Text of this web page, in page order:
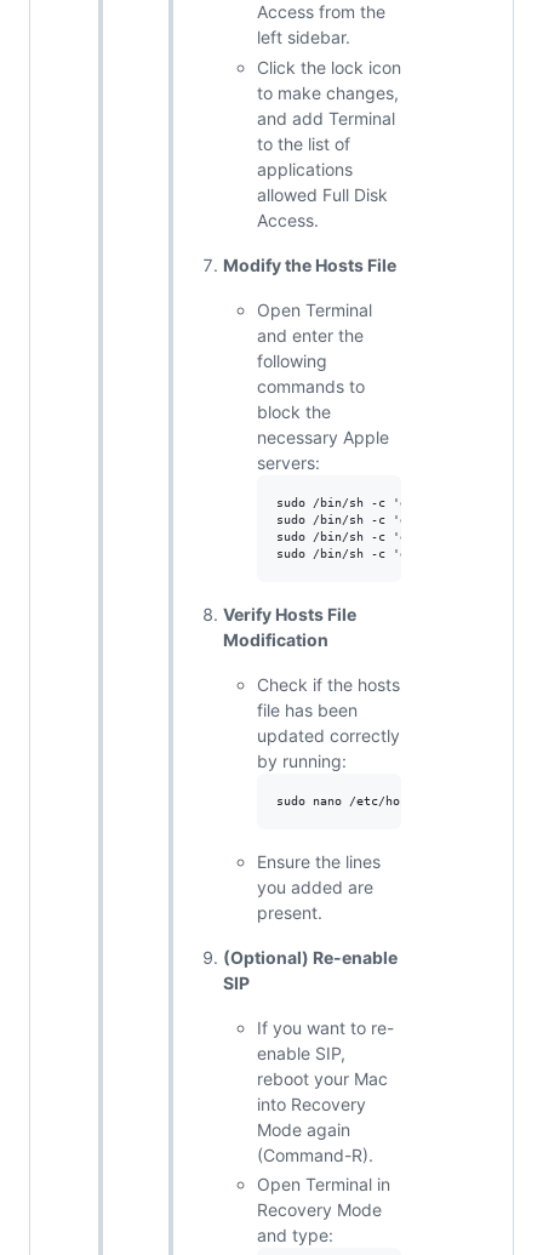
Access from the
left sidebar.
Click the lock icon
to make changes,
and add Terminal
to the list of
applications
allowed Full Disk
Access.
Modify the Hosts File
Open Terminal
and enter the
following
commands to
block the
necessary Apple
servers:
sudo /bin/sh -c 'echo "0.0.0.0
sudo /bin/sh -c 'echo "0.0.0.0
sudo /bin/sh -c 'echo "0.0.0.0
Verify Hosts File
Modification
Check if the hosts
file has been
updated correctly
by running:
Ensure the lines
you added are
present.
(Optional) Re-enable
SIP
If you want to re-
enable SIP,
reboot your Mac
into Recovery
Mode again
(Command-R).
Open Terminal in
Recovery Mode
and type: